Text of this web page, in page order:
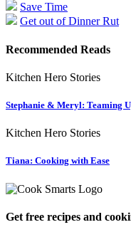
Save Time
Get out of Dinner Rut
Recommended Reads
Kitchen Hero Stories
Stephanie & Meryl: Teaming
Kitchen Hero Stories
Tiana: Cooking with Ease
Get free recipes and